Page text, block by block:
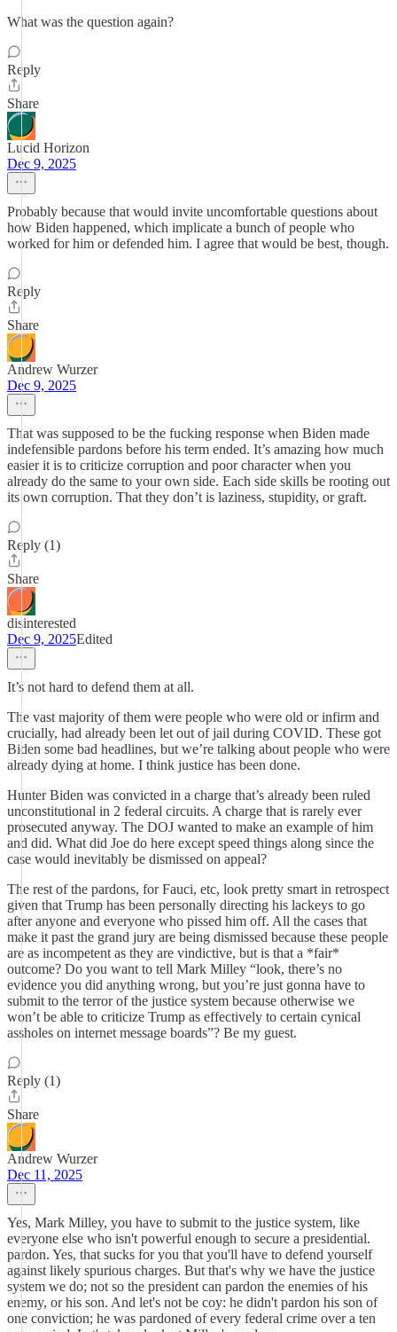
What was the question again?
Reply
Share
Lucid Horizon
Dec 9, 2025
Probably because that would invite uncomfortable questions about
how Biden happened, which implicate a bunch of people who
worked for him or defended him. I agree that would be best, though.
Reply
Share
Andrew Wurzer
Dec 9, 2025
That was supposed to be the fucking response when Biden made
indefensible pardons before his term ended. It’s amazing how much
easier it is to criticize corruption and poor character when you
already do the same to your own side. Each side skills be rooting out
its own corruption. That they don’t is laziness, stupidity, or graft.
Reply (1)
Share
disinterested
Dec 9, 2025Edited
It’s not hard to defend them at all.
The vast majority of them were people who were old or infirm and
crucially, had already been let out of jail during COVID. These got
Biden some bad headlines, but we’re talking about people who were
already dying at home. I think justice has been done.
Hunter Biden was convicted in a charge that’s already been ruled
unconstitutional in 2 federal circuits. A charge that is rarely ever
prosecuted anyway. The DOJ wanted to make an example of him
and did. What did Joe do here except speed things along since the
case would inevitably be dismissed on appeal?
The rest of the pardons, for Fauci, etc, look pretty smart in retrospect
given that Trump has been personally directing his lackeys to go
after anyone and everyone who pissed him off. All the cases that
make it past the grand jury are being dismissed because these people
are as incompetent as they are vindictive, but is that a *fair*
outcome? Do you want to tell Mark Milley “look, there’s no
evidence you did anything wrong, but you’re just gonna have to
submit to the terror of the justice system because otherwise we
won’t be able to criticize Trump as effectively to certain cynical
assholes on internet message boards”? Be my guest.
Reply (1)
Share
Andrew Wurzer
Dec 11, 2025
Yes, Mark Milley, you have to submit to the justice system, like
everyone else who isn't powerful enough to secure a presidential.
pardon. Yes, that sucks for you that you'll have to defend yourself
against likely spurious charges. But that's why we have the justice
system we do; not so the president can pardon the enemies of his
enemy, or his son. And let's not be coy: he didn't pardon his son of
one conviction; he was pardoned of every federal crime over a ten